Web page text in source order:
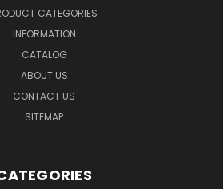
CATEGORIES
INFORMATION
CATALOG
ABOUT US
CONTACT US
SITEMAP